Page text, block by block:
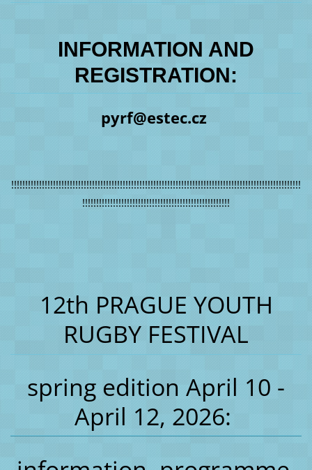
INFORMATION AND
REGISTRATION:
pyrf@estec.cz
!!!!!!!!!!!!!!!!!!!!!!!!!!!!!!!!!!!!!!!!!!!!!!!!!!!!!!!!!!!!!!!!!!!!!!!!!!!!!!!!!!!!!!!!!!!!!!!!!!!!!!!!
!!!!!!!!!!!!!!!!!!!!!!!!!!!!!!!!!!!!!!!!!!!!!!!!!!!!!
12th PRAGUE YOUTH
RUGBY FESTIVAL
spring edition April 10 -
April 12, 2026: